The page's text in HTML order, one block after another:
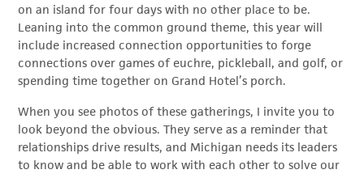
on an island for four days with no other place to be.
Leaning into the common ground theme, this year will
include increased connection opportunities to forge
connections over games of euchre, pickleball, and golf, or
spending time together on Grand Hotel’s porch.
When you see photos of these gatherings, I invite you to
look beyond the obvious. They serve as a reminder that
relationships drive results, and Michigan needs its leaders
to know and be able to work with each other to solve our